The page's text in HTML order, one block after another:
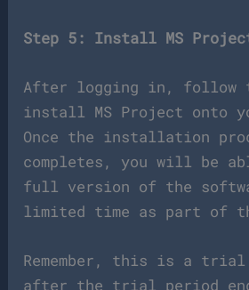
Step 5: Install MS
After logging in, follow
install MS Project onto
Once the installation
completes, you will be
full version of the
limited time as part of
Remember, this is a
after the trial period